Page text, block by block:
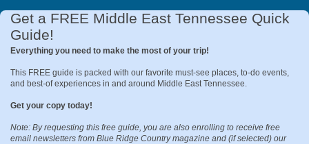
Get a FREE Middle East Tennessee Quick
Guide!
Everything you need to make the most of your trip!
This FREE guide is packed with our favorite must-see places, to-do events,
and best-of experiences in and around Middle East Tennessee.
Get your copy today!
Note: By requesting this free guide, you are also enrolling to receive free
email newsletters from Blue Ridge Country magazine and (if selected) our